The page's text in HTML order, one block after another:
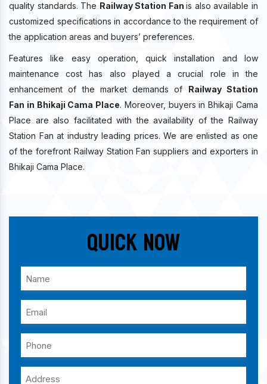
quality standards. The Railway Station Fanis also available in
customized specifications in accordance to the requirement of
the application areas and buyers’ preferences.
Features like easy operation, quick installation and low
maintenance cost has also played a crucial role in the
enhancement of the market demands of Railway Station
Fan in Bhikaji Cama Place. Moreover, buyers in Bhikaji Cama
Place are also facilitated with the availability of the Railway
Station Fan at industry leading prices. We are enlisted as one
of the forefront Railway Station Fan suppliers and exporters in
Bhikaji Cama Place.
Quick Now